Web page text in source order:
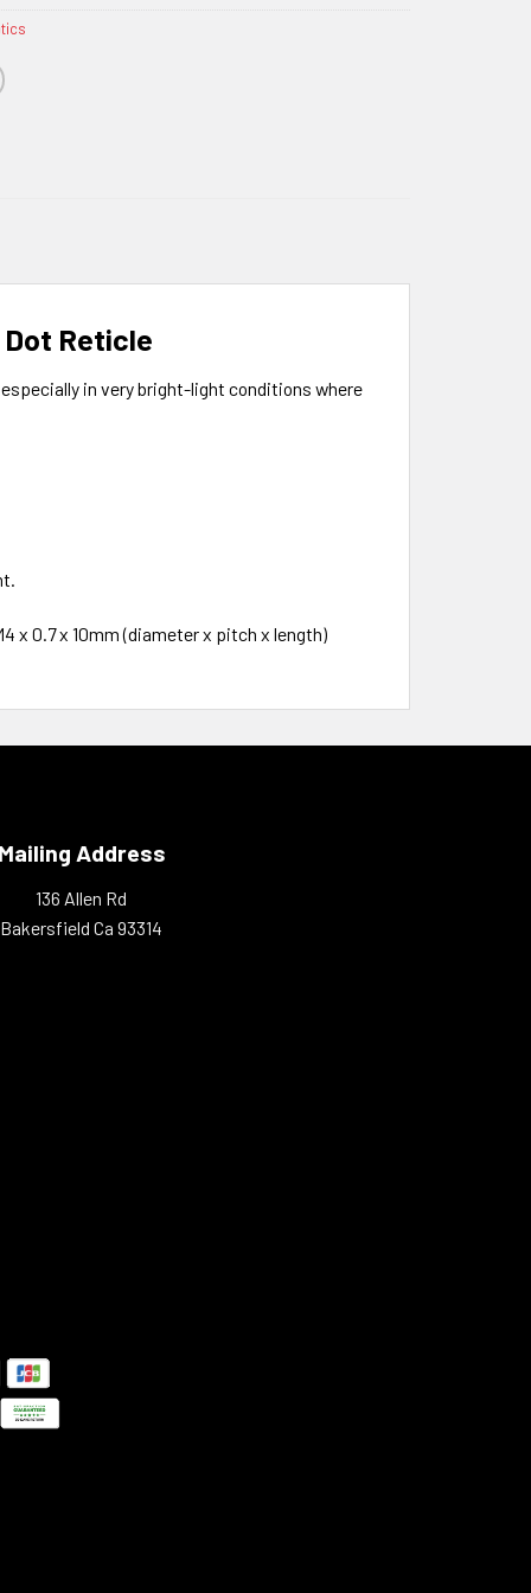
Reticle
in very bright-light conditions where
x 0.7 x 10mm (diameter x pitch x length)
Mailing Address
136 Allen Rd
Bakersfield Ca 93314